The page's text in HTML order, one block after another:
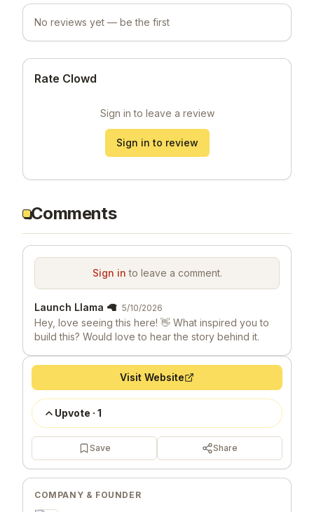
No reviews yet — be the first
Rate Clowd
Sign in to leave a review
Sign in to review
Comments
Sign in to leave a comment.
Launch Llama 🦙 5/10/2026
Hey, love seeing this here! 👋 What inspired you to
build this? Would love to hear the story behind it.
Visit Website
Upvote · 1
Save Share
COMPANY & FOUNDER